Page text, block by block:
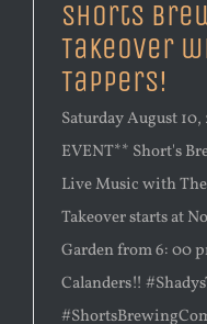
Shorts
Takeover
Tappers!
Saturday August
EVENT** Short's
Live Music with The
Takeover starts at
Garden from 6: 00
Calanders!!